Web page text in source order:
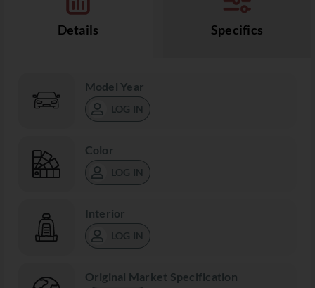
Details Specifics
Model Year
LOG IN
Color
LOG IN
Interior
LOG IN
Original Market Specification